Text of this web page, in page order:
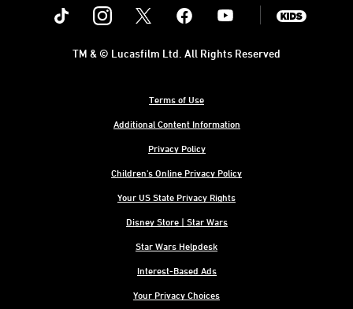
Instagram Youtube
Terms of Use
Additional Content Information
Privacy Policy
Children's Online Privacy Policy
Your US State Privacy Rights
Disney Store | Star Wars
Star Wars Helpdesk
Interest-Based Ads
Your Privacy Choices
TM & © Lucasfilm Ltd. All Rights Reserved